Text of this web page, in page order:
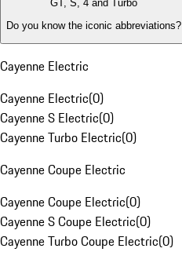
GT, S, 4 and Turbo
Do you know the iconic abbreviations?
Cayenne Electric
Cayenne Electric(0)
Cayenne S Electric(0)
Cayenne Turbo Electric(0)
Cayenne Coupe Electric
Cayenne Coupe Electric(0)
Cayenne S Coupe Electric(0)
Cayenne Turbo Coupe Electric(0)